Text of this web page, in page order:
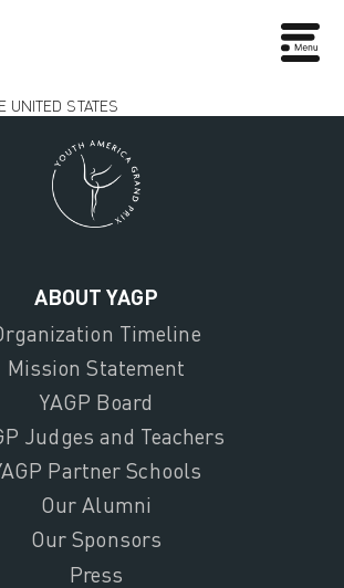
UNITED STATES
ABOUT YAGP
Timeline
Mission Statement
YAGP Board
Judges and Teachers
Partner Schools
Our Alumni
Our Sponsors
Press